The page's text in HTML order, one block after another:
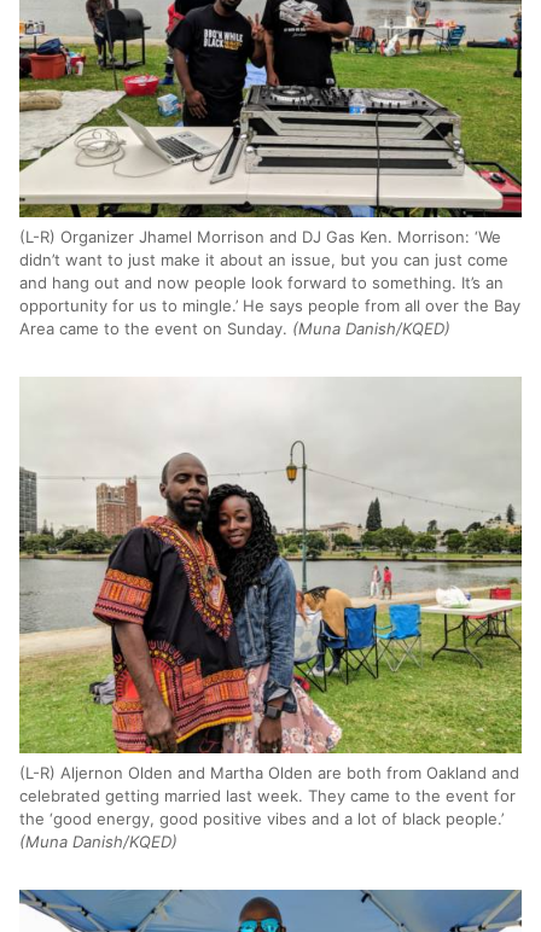
(L-R) Organizer Jhamel Morrison and DJ Gas Ken. Morrison: ‘We
didn’t want to just make it about an issue, but you can just come
and hang out and now people look forward to something. It’s an
opportunity for us to mingle.’ He says people from all over the Bay
Area came to the event on Sunday. (Muna Danish/KQED)
(L-R) Aljernon Olden and Martha Olden are both from Oakland and
celebrated getting married last week. They came to the event for
the ‘good energy, good positive vibes and a lot of black people.’
(Muna Danish/KQED)